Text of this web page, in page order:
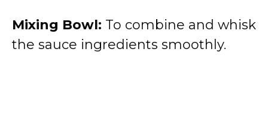
Mixing Bowl: To combine and whisk
the sauce ingredients smoothly.